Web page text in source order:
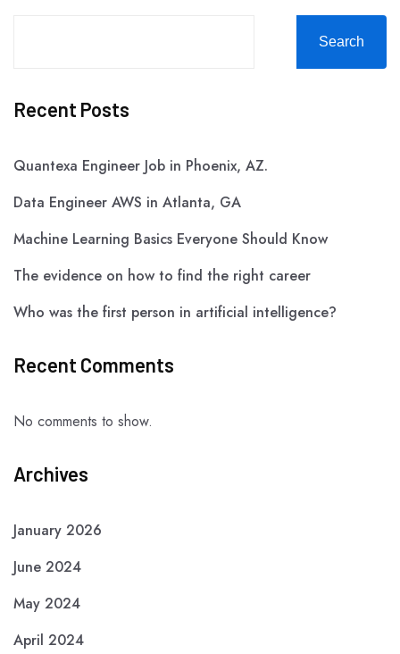
Search
Recent Posts
Quantexa Engineer Job in Phoenix, AZ.
Data Engineer AWS in Atlanta, GA
Machine Learning Basics Everyone Should Know
The evidence on how to find the right career
Who was the first person in artificial intelligence?
Recent Comments
No comments to show.
Archives
January 2026
June 2024
May 2024
April 2024